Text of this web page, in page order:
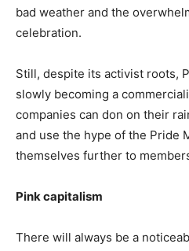
bad weather and the
celebration.
Still, despite its activist roots,
slowly becoming a
companies can don on their
and use the hype of the Pride
themselves further to
Pink capitalism
There will always be a